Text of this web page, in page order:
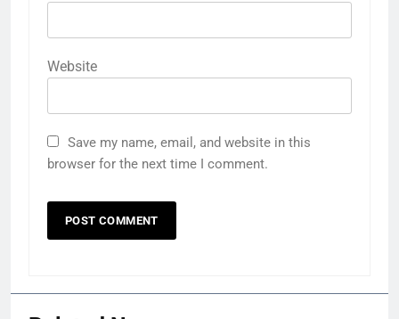
Website
Save my name, email, and website in this
browser for the next time I comment.